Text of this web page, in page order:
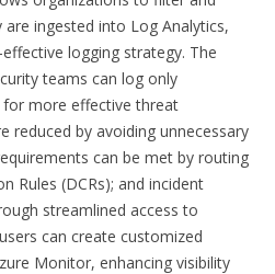
ingested into Log Analytics,
logging strategy. The
teams can log only
more effective threat
reduced by avoiding unnecessary
can be met by routing
Rules (DCRs); and incident
streamlined access to
can create customized
Monitor, enhancing visibility